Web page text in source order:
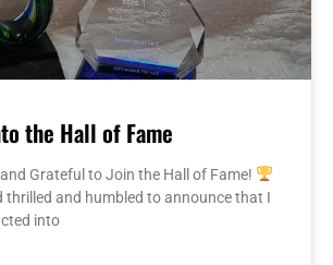
the Hall of Fame
Grateful to Join the Hall of Fame!
thrilled and humbled to announce that I
into